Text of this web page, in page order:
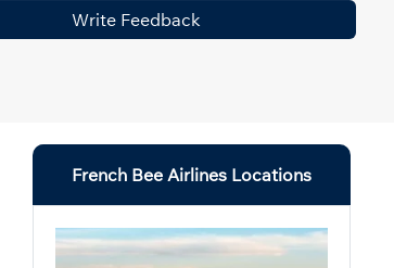
Write Feedback
French Bee Airlines Locations